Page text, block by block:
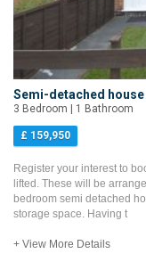
Semi-detached
3 Bedroom | 1 Bathroom
£ 159,950
Register your interest to
lifted. These will be
bedroom semi detached
storage space. Having t
+ View More Details